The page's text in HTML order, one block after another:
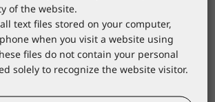
6,00 €
of the website.
text files stored on your computer,
when you visit a website using
files do not contain your personal
solely to recognize the website visitor.